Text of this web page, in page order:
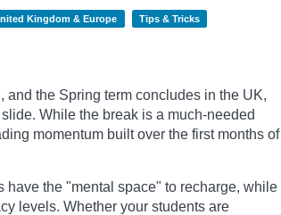
Kingdom & Europe Tips & Tricks
the Spring term concludes in the UK,
While the break is a much-needed
momentum built over the first months of
have the "mental space" to recharge, while
levels. Whether your students are